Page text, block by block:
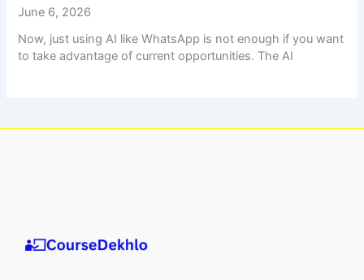
June 6, 2026
Now, just using AI like WhatsApp is not enough if you want
to take advantage of current opportunities. The AI